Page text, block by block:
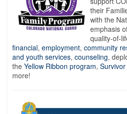
their
with the
emphasis
quality-of-
financial, employment, community
and youth services, counseling,
the Yellow Ribbon program,
more!